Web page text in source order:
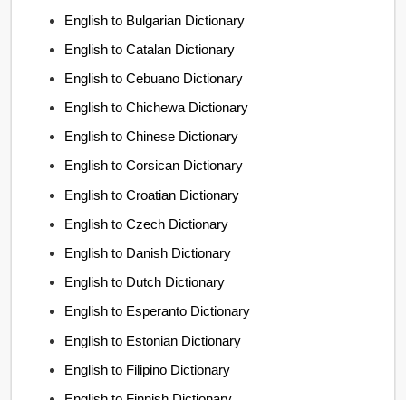
English to Bulgarian Dictionary
English to Catalan Dictionary
English to Cebuano Dictionary
English to Chichewa Dictionary
English to Chinese Dictionary
English to Corsican Dictionary
English to Croatian Dictionary
English to Czech Dictionary
English to Danish Dictionary
English to Dutch Dictionary
English to Esperanto Dictionary
English to Estonian Dictionary
English to Filipino Dictionary